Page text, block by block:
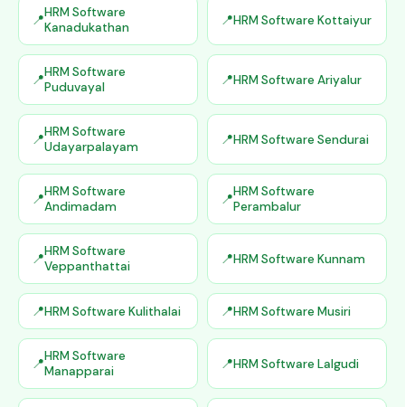
HRM Software
Kanadukathan
HRM Software Kottaiyur
HRM Software
Puduvayal
HRM Software Ariyalur
HRM Software
Udayarpalayam
HRM Software Sendurai
HRM Software
Andimadam
HRM Software
Perambalur
HRM Software
Veppanthattai
HRM Software Kunnam
HRM Software Kulithalai HRM Software Musiri
HRM Software
Manapparai
HRM Software Lalgudi